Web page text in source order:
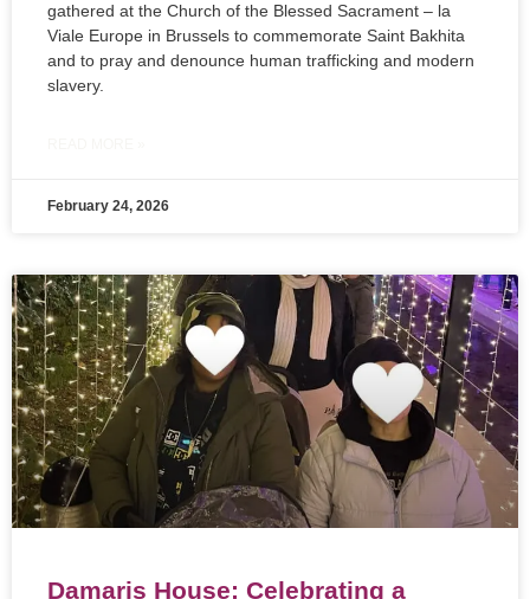
gathered at the Church of the Blessed Sacrament – la
Viale Europe in Brussels to commemorate Saint Bakhita
and to pray and denounce human trafficking and modern
slavery.
February 24, 2026
Damaris House: Celebrating a